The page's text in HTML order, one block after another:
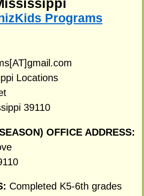
Programs
Locations
39110
OFFICE ADDRESS:
Completed K5-6th grades